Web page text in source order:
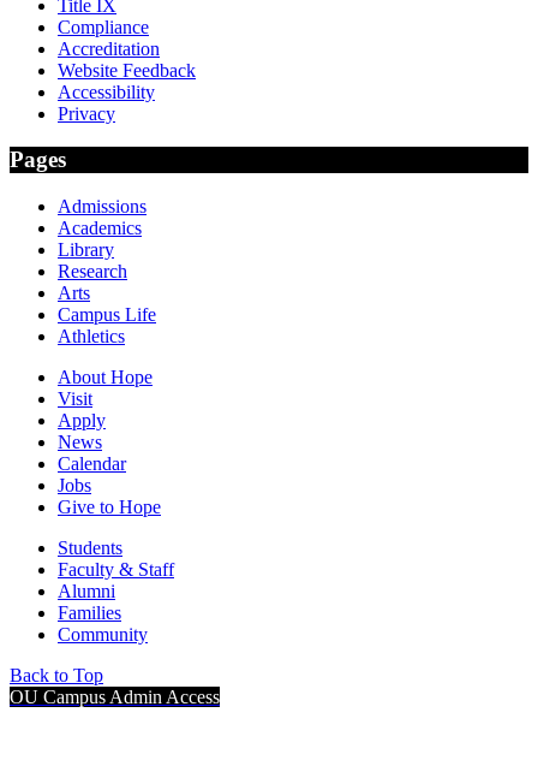
Title IX
Compliance
Accreditation
Website Feedback
Accessibility
Privacy
Pages
Admissions
Academics
Library
Research
Arts
Campus Life
Athletics
About Hope
Visit
Apply
News
Calendar
Jobs
Give to Hope
Students
Faculty & Staff
Alumni
Families
Community
Back to Top
OU Campus Admin Access